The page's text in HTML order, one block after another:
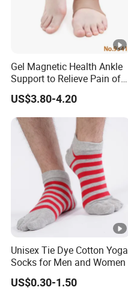
Gel Magnetic Health Ankle
Support to Relieve Pain of
Ankle
US$3.80-4.20
Unisex Tie Dye Cotton Yoga
Socks for Men and Women
US$0.30-1.50